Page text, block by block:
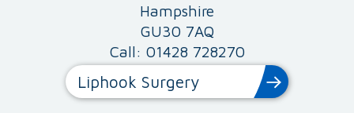
Hampshire
GU30 7AQ
Call: 01428 728270
Liphook Surgery